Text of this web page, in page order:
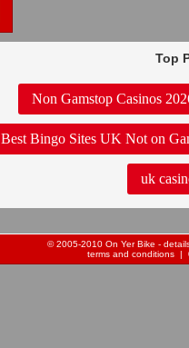
Top
Non Gamstop Casinos
Best Bingo Sites UK Not on
uk
© 2005-2010 On Yer Bike -
terms and conditions |